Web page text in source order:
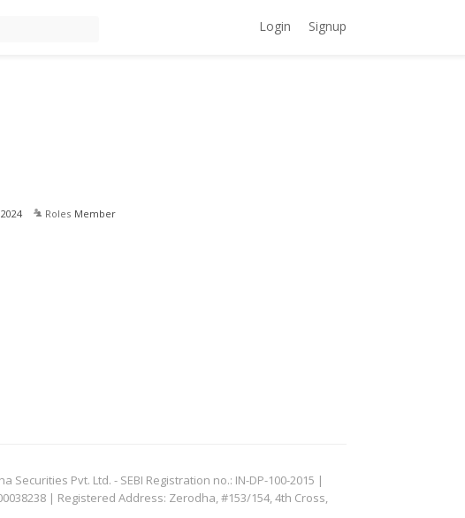
Login Signup
Roles Member
Pvt. Ltd. - SEBI Registration no.: IN-DP-100-2015 |
| Registered Address: Zerodha, #153/154, 4th Cross,